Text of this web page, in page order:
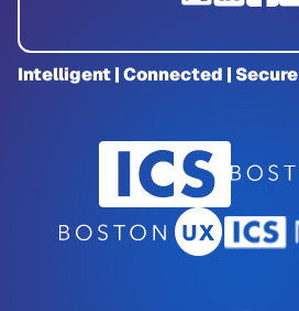
Intelligent | Connected | Secure